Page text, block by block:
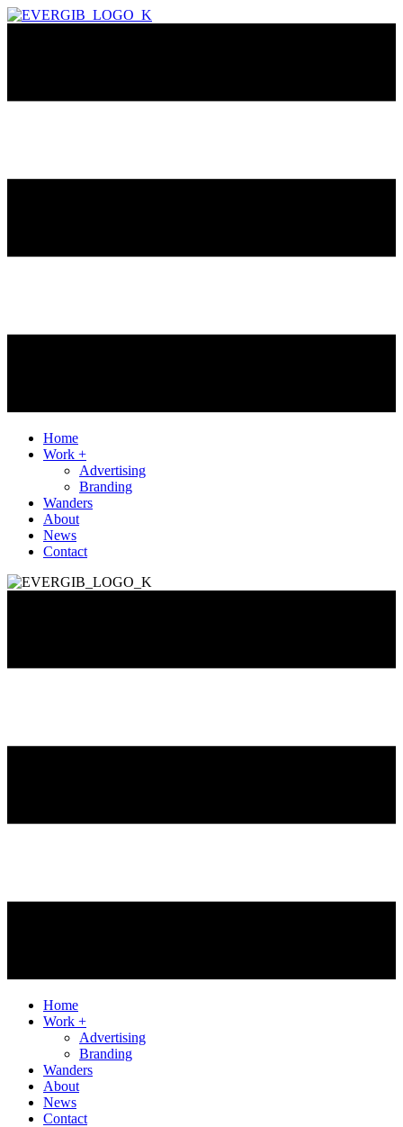
Home
Work +
Advertising
Branding
Wanders
About
News
Contact
Home
Work +
Advertising
Branding
Wanders
About
News
Contact